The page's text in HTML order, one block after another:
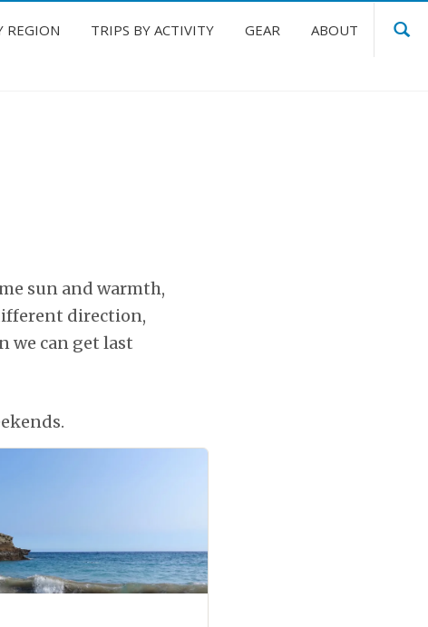
REGION TRIPS BY ACTIVITY GEAR ABOUT
sun and warmth,
direction,
we can get last